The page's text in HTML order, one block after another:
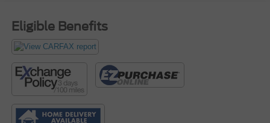
Eligible Benefits